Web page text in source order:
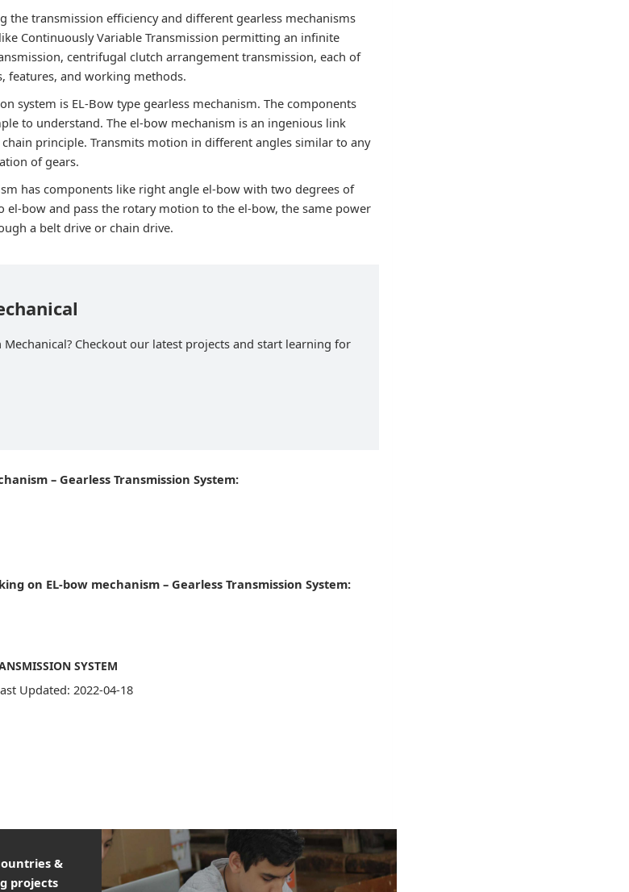
the transmission efficiency and different gearless mechanisms
Continuously Variable Transmission permitting an infinite
centrifugal clutch arrangement transmission, each of
features, and working methods.
system is EL-Bow type gearless mechanism. The components
to understand. The el-bow mechanism is an ingenious link
principle. Transmits motion in different angles similar to any
of gears.
has components like right angle el-bow with two degrees of
bow and pass the rotary motion to the el-bow, the same power
a belt drive or chain drive.
Checkout our latest projects and start learning for
– Gearless Transmission System:
on EL-bow mechanism – Gearless Transmission System:
SYSTEM
Updated: 2022-04-18
&
projects